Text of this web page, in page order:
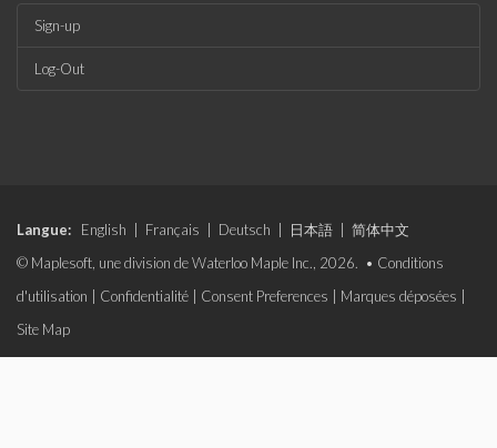
Sign-up
Log-Out
Langue: English Français Deutsch 日本語
简体中文
© Maplesoft, une division de Waterloo Maple Inc., 2026. • Conditions
d'utilisation
Confidentialité Consent Preferences Marques déposées
Site Map